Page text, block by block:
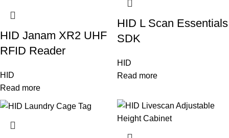
HID Janam XR2 UHF
RFID Reader
HID
Read more
HID L Scan Essentials
SDK
HID
Read more